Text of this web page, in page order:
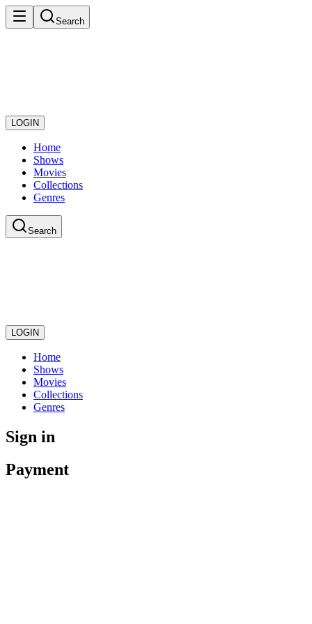
Search
LOGIN
Home
Shows
Movies
Collections
Genres
Search
LOGIN
Home
Shows
Movies
Collections
Genres
Sign in
Payment